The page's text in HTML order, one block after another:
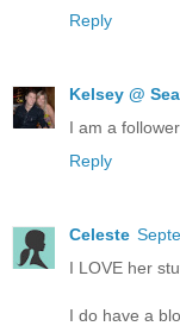
Reply
Kelsey @
I am a
Reply
Celeste
I LOVE her
I do have a